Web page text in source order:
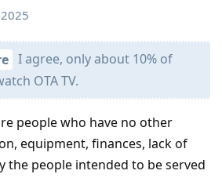
I agree, only about 10% of
OTA TV.
people who have no other
equipment, finances, lack of
the people intended to be served